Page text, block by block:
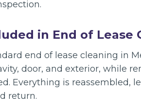
in End of Lease
end of lease cleaning in
door, and exterior, while
Everything is reassembled,
return.